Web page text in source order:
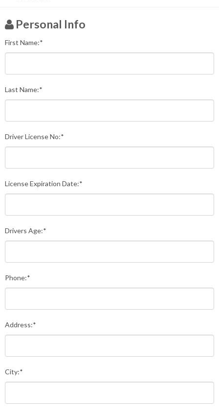
Personal Info
First Name:*
Last Name:*
Driver License No:*
License Expiration Date:*
Drivers Age:*
Phone:*
Address:*
City:*